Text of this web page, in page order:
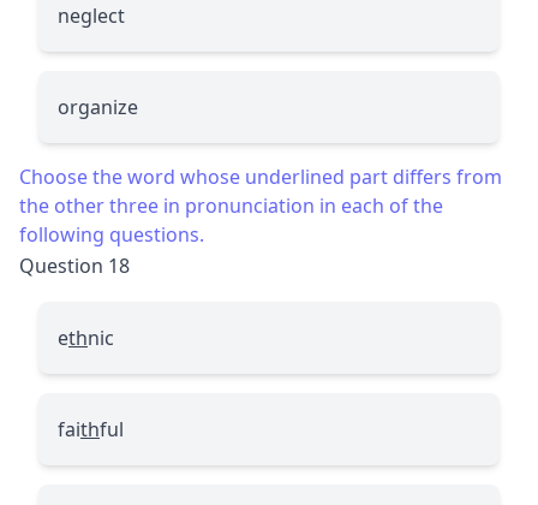
neglect
organize
Choose the word whose underlined part differs from
the other three in pronunciation in each of the
following questions.
Question 18
ethnic
faithful